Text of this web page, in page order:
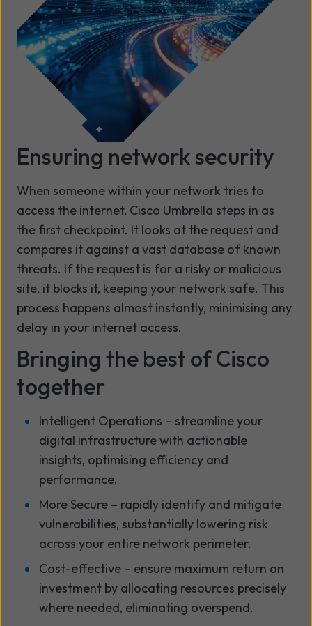
Ensuring network security
When someone within your network tries to
access the internet, Cisco Umbrella steps in as
the first checkpoint. It looks at the request and
compares it against a vast database of known
threats. If the request is for a risky or malicious
site, it blocks it, keeping your network safe. This
process happens almost instantly, minimising any
delay in your internet access.
Bringing the best of Cisco
together
Intelligent Operations – streamline your
digital infrastructure with actionable
insights, optimising efficiency and
performance.
More Secure – rapidly identify and mitigate
vulnerabilities, substantially lowering risk
across your entire network perimeter.
Cost-effective – ensure maximum return on
investment by allocating resources precisely
where needed, eliminating overspend.